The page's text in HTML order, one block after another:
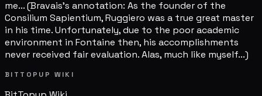
me... (Bravais's annotation: As the founder of the
Consilium Sapientium, Ruggiero was a true great master
in his time. Unfortunately, due to the poor academic
environment in Fontaine then, his accomplishments
never received fair evaluation. Alas, much like myself...)
BITTOPUP WIKI